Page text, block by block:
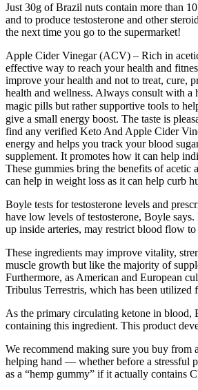
Just 30g of Brazil nuts contain more than
and to produce testosterone and other
the next time you go to the supermarket!
Apple Cider Vinegar (ACV) – Rich in
effective way to reach your health and
improve your health and not to treat, cure,
health and wellness. Always consult with a
magic pills but rather supportive tools to
give a small energy boost. The taste is
find any verified Keto And Apple Cider
energy and helps you track your blood
supplement. It promotes how it can help
These gummies bring the benefits of
can help in weight loss as it can help curb
Boyle tests for testosterone levels and
have low levels of testosterone, Boyle
up inside arteries, may restrict blood flow
These ingredients may improve vitality,
muscle growth but like the majority of
Furthermore, as American and European
Tribulus Terrestris, which has been utilized
As the primary circulating ketone in blood,
containing this ingredient. This product
We recommend making sure you buy from
helping hand — whether before a stressful
as a “hemp gummy” if it actually contains